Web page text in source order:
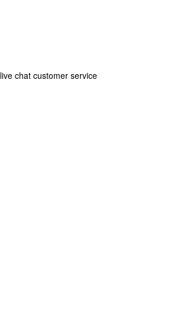
live chat customer service